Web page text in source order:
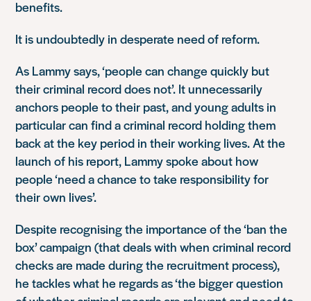
benefits.
It is undoubtedly in desperate need of reform.
As Lammy says, ‘people can change quickly but
their criminal record does not’. It unnecessarily
anchors people to their past, and young adults in
particular can find a criminal record holding them
back at the key period in their working lives. At the
launch of his report, Lammy spoke about how
people ‘need a chance to take responsibility for
their own lives’.
Despite recognising the importance of the ‘ban the
box’ campaign (that deals with when criminal record
checks are made during the recruitment process),
he tackles what he regards as ‘the bigger question